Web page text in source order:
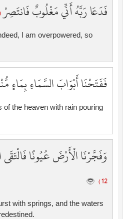
فَدَعَا رَبَّهُ أَنِّي مَغْلُوبٌ فَانتَصِرْ( 10 )
I am overpowered, so
فَفَتَحْنَا أَبْوَابَ السَّمَاءِ بِمَاءٍ
of the heaven with rain pouring
وَفَجَّرْنَا الْأَرْضَ عُيُونًا
12 )
with springs, and the waters